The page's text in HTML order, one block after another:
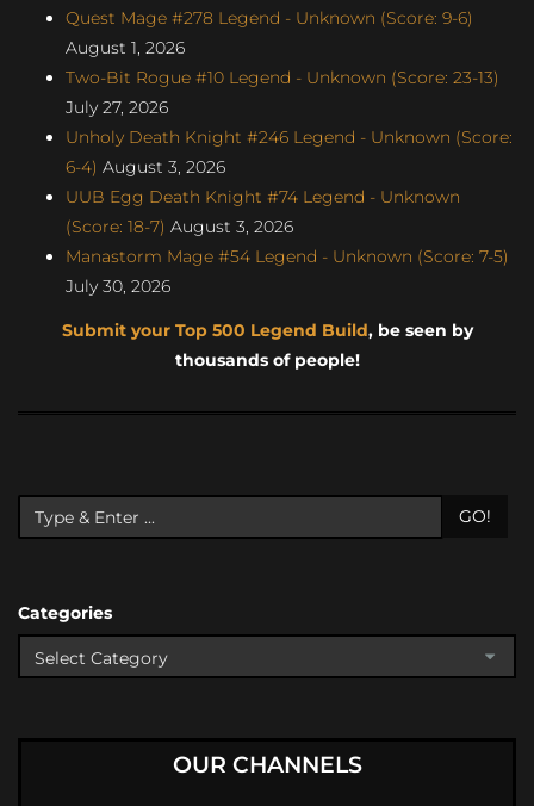
Quest Mage #278 Legend - Unknown (Score: 9-6)
August 1, 2026
Two-Bit Rogue #10 Legend - Unknown (Score: 23-13)
July 27, 2026
Unholy Death Knight #246 Legend - Unknown (Score:
6-4) August 3, 2026
UUB Egg Death Knight #74 Legend - Unknown
(Score: 18-7) August 3, 2026
Manastorm Mage #54 Legend - Unknown (Score: 7-5)
July 30, 2026
Submit your Top 500 Legend Build, be seen by
thousands of people!
GO!
Categories
OUR CHANNELS